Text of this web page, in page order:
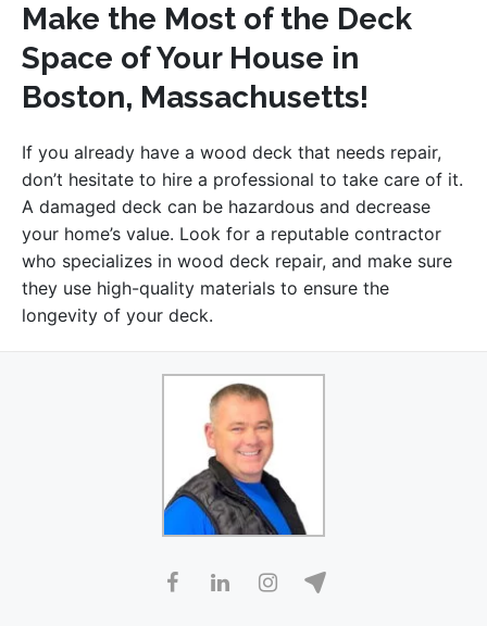
Make the Most of the Deck
Space of Your House in
Boston, Massachusetts!
If you already have a wood deck that needs repair,
don’t hesitate to hire a professional to take care of it.
A damaged deck can be hazardous and decrease
your home’s value. Look for a reputable contractor
who specializes in wood deck repair, and make sure
they use high-quality materials to ensure the
longevity of your deck.